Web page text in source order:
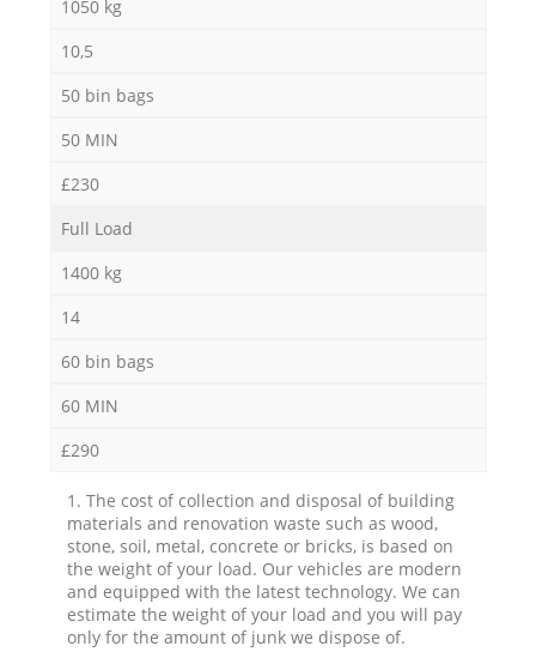
1050 kg
10,5
50 bin bags
50 MIN
£230
Full Load
1400 kg
14
60 bin bags
60 MIN
£290
1. The cost of collection and disposal of building
materials and renovation waste such as wood,
stone, soil, metal, concrete or bricks, is based on
the weight of your load. Our vehicles are modern
and equipped with the latest technology. We can
estimate the weight of your load and you will pay
only for the amount of junk we dispose of.